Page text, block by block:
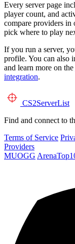
Every server page
player count, and
compare providers in
pick where to play
If you run a server,
profile. You can also
and learn more on the
integration.
CS2ServerList
Find and connect to
Terms of Service
Providers
MUOGG